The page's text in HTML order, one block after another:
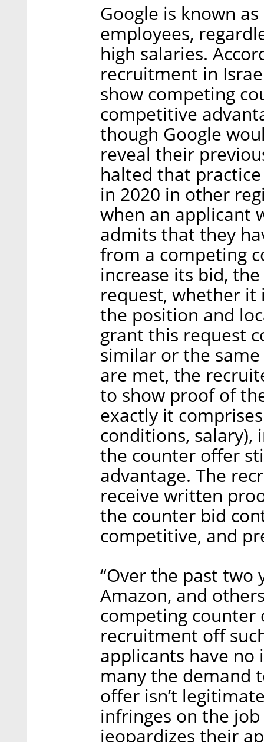
Google is known
employees,
high salaries.
recruitment in
show competing
competitive
though Google
reveal their
halted that
in 2020 in other
when an applicant
admits that they
from a competing
increase its bid,
request, whether
the position and
grant this request
similar or the
are met, the
to show proof of
exactly it
conditions,
the counter offer
advantage. The
receive written
the counter bid
competitive, and
“Over the past two
Amazon, and
competing counter
recruitment off
applicants have no
many the demand
offer isn’t
infringes on the job
jeopardizes their